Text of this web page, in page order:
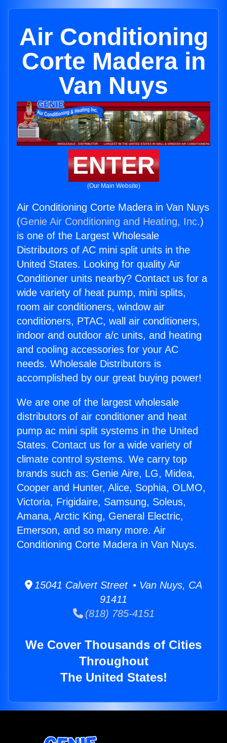
Air Conditioning
Corte Madera in
Van Nuys
ENTER
(Our Main Website)
Air Conditioning Corte Madera in Van Nuys
(Genie Air Conditioning and Heating, Inc.)
is one of the Largest Wholesale
Distributors of AC mini split units in the
United States. Looking for quality Air
Conditioner units nearby? Contact us for a
wide variety of heat pump, mini splits,
room air conditioners, window air
conditioners, PTAC, wall air conditioners,
indoor and outdoor a/c units, and heating
and cooling accessories for your AC
needs. Wholesale Distributors is
accomplished by our great buying power!
We are one of the largest wholesale
distributors of air conditioner and heat
pump ac mini split systems in the United
States. Contact us for a wide variety of
climate control systems. We carry top
brands such as: Genie Aire, LG, Midea,
Cooper and Hunter, Alice, Sophia, OLMO,
Victoria, Frigidaire, Samsung, Soleus,
Amana, Arctic King, General Electric,
Emerson, and so many more. Air
Conditioning Corte Madera in Van Nuys.
15041 Calvert Street • Van Nuys, CA
91411
(818) 785-4151
We Cover Thousands of Cities
Throughout
The United States!